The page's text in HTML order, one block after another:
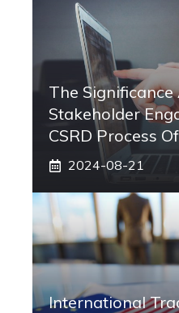
The Significance
Stakeholder
CSRD Process
2024-08-21
International